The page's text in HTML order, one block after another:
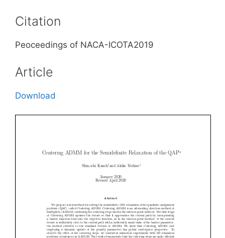
Citation
Peoceedings of NACA-ICOTA2019
Article
Download